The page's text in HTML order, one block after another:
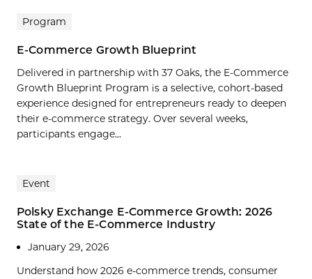
Program
E-Commerce Growth Blueprint
Delivered in partnership with 37 Oaks, the E-Commerce
Growth Blueprint Program is a selective, cohort-based
experience designed for entrepreneurs ready to deepen
their e-commerce strategy. Over several weeks,
participants engage...
Event
Polsky Exchange E-Commerce Growth: 2026
State of the E-Commerce Industry
January 29, 2026
Understand how 2026 e-commerce trends, consumer